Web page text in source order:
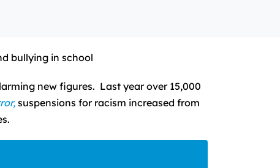
bullying in school
new figures. Last year over 15,000
suspensions for racism increased from